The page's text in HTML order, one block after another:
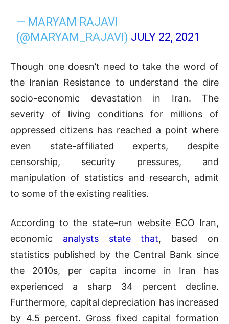
— MARYAM RAJAVI
(@MARYAM_RAJAVI) JULY 22, 2021
Though one doesn’t need to take the word of
the Iranian Resistance to understand the dire
socio-economic devastation in Iran. The
severity of living conditions for millions of
oppressed citizens has reached a point where
even state-affiliated experts, despite
censorship, security pressures, and
manipulation of statistics and research, admit
to some of the existing realities.
According to the state-run website ECO Iran,
economic analysts state that, based on
statistics published by the Central Bank since
the 2010s, per capita income in Iran has
experienced a sharp 34 percent decline.
Furthermore, capital depreciation has increased
by 4.5 percent. Gross fixed capital formation